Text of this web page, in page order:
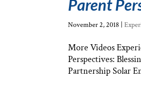
Parent
November 2, 2018 |
More Videos
Perspectives:
Partnership Solar